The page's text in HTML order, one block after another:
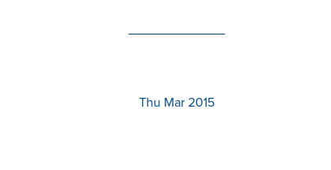
Thu Mar 2015